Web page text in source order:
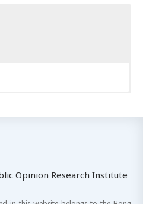
Opinion Research Institute